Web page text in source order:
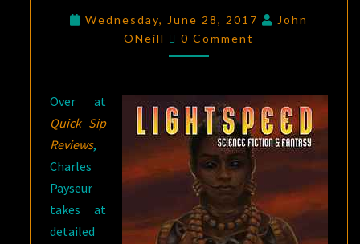
AVAILABLE
Wednesday, June 28, 2017
John
ONeill
Comments
0 Comment
Over at
Quick Sip
Reviews,
Charles
Payseur
takes at
detailed